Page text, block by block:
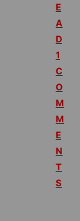
E
A
D
1
C
O
M
M
E
N
T
S